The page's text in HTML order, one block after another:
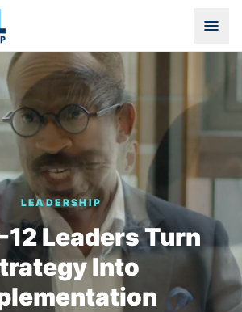
LEADERSHIP
12 Leaders Turn
Into